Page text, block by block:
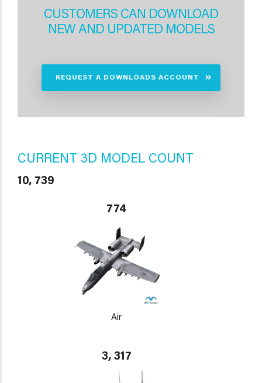
CUSTOMERS CAN DOWNLOAD
NEW AND UPDATED MODELS
REQUEST A DOWNLOADS ACCOUNT
CURRENT 3D MODEL COUNT
10, 739
774
Air
3, 317